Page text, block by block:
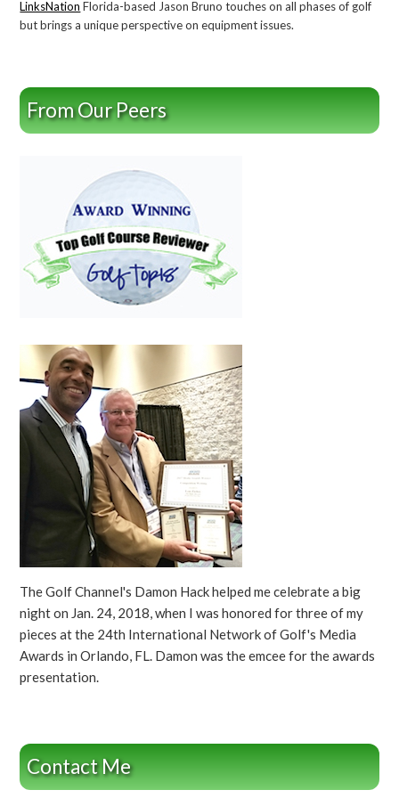
LinksNation Florida-based Jason Bruno touches on all phases of golf
but brings a unique perspective on equipment issues.
From Our Peers
The Golf Channel's Damon Hack helped me celebrate a big
night on Jan. 24, 2018, when I was honored for three of my
pieces at the 24th International Network of Golf's Media
Awards in Orlando, FL. Damon was the emcee for the awards
presentation.
Contact Me